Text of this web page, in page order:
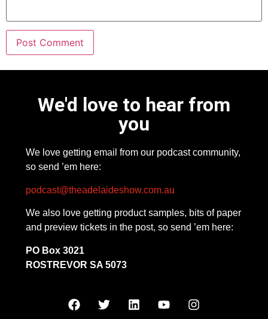
We'd love to hear from
you
We love getting email from our podcast community,
so send ’em here:
podcast@theadelaideshow.com.au
We also love getting product samples, bits of paper
and preview tickets in the post, so send ’em here:
PO Box 3021
ROSTREVOR SA 5073